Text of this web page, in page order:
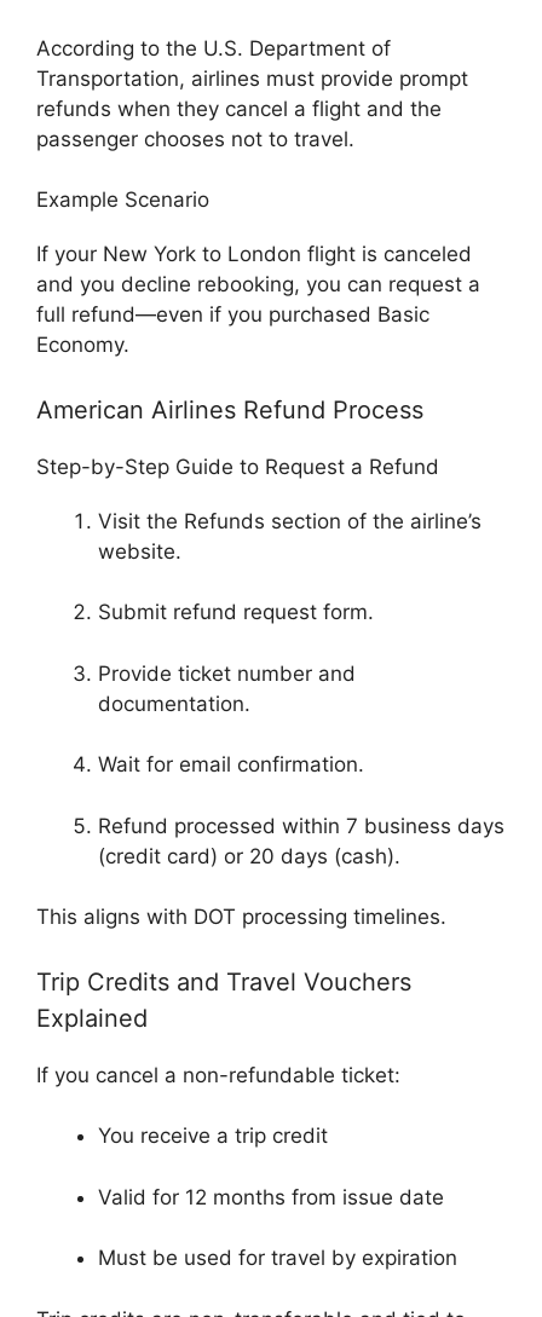
According to the U.S. Department of
Transportation, airlines must provide prompt
refunds when they cancel a flight and the
passenger chooses not to travel.
Example Scenario
If your New York to London flight is canceled
and you decline rebooking, you can request a
full refund—even if you purchased Basic
Economy.
American Airlines Refund Process
Step-by-Step Guide to Request a Refund
Visit the Refunds section of the airline’s
website.
Submit refund request form.
Provide ticket number and
documentation.
Wait for email confirmation.
Refund processed within 7 business days
(credit card) or 20 days (cash).
This aligns with DOT processing timelines.
Trip Credits and Travel Vouchers
Explained
If you cancel a non-refundable ticket:
You receive a trip credit
Valid for 12 months from issue date
Must be used for travel by expiration